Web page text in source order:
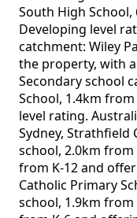
South High
Developing level
catchment: Wiley
the property, with
Secondary school
School, 1.4km
level rating.
Sydney, Strathfield
school, 2.0km
from K-12 and
Catholic Primary
school, 1.9km